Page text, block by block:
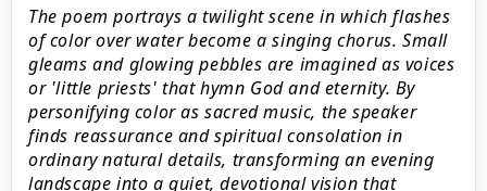
The poem portrays a twilight scene in which flashes
of color over water become a singing chorus. Small
gleams and glowing pebbles are imagined as voices
or 'little priests' that hymn God and eternity. By
personifying color as sacred music, the speaker
finds reassurance and spiritual consolation in
ordinary natural details, transforming an evening
landscape into a quiet, devotional vision that